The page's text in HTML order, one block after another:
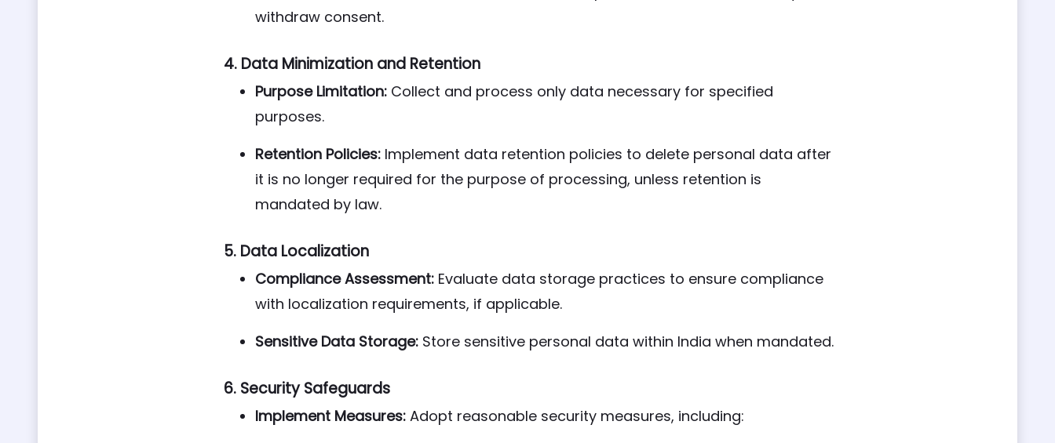
withdraw consent.
4. Data Minimization and Retention
Purpose Limitation: Collect and process only data necessary for specified
purposes.
Retention Policies: Implement data retention policies to delete personal data after
it is no longer required for the purpose of processing, unless retention is
mandated by law.
5. Data Localization
Compliance Assessment: Evaluate data storage practices to ensure compliance
with localization requirements, if applicable.
Sensitive Data Storage: Store sensitive personal data within India when mandated.
6. Security Safeguards
Implement Measures: Adopt reasonable security measures, including: